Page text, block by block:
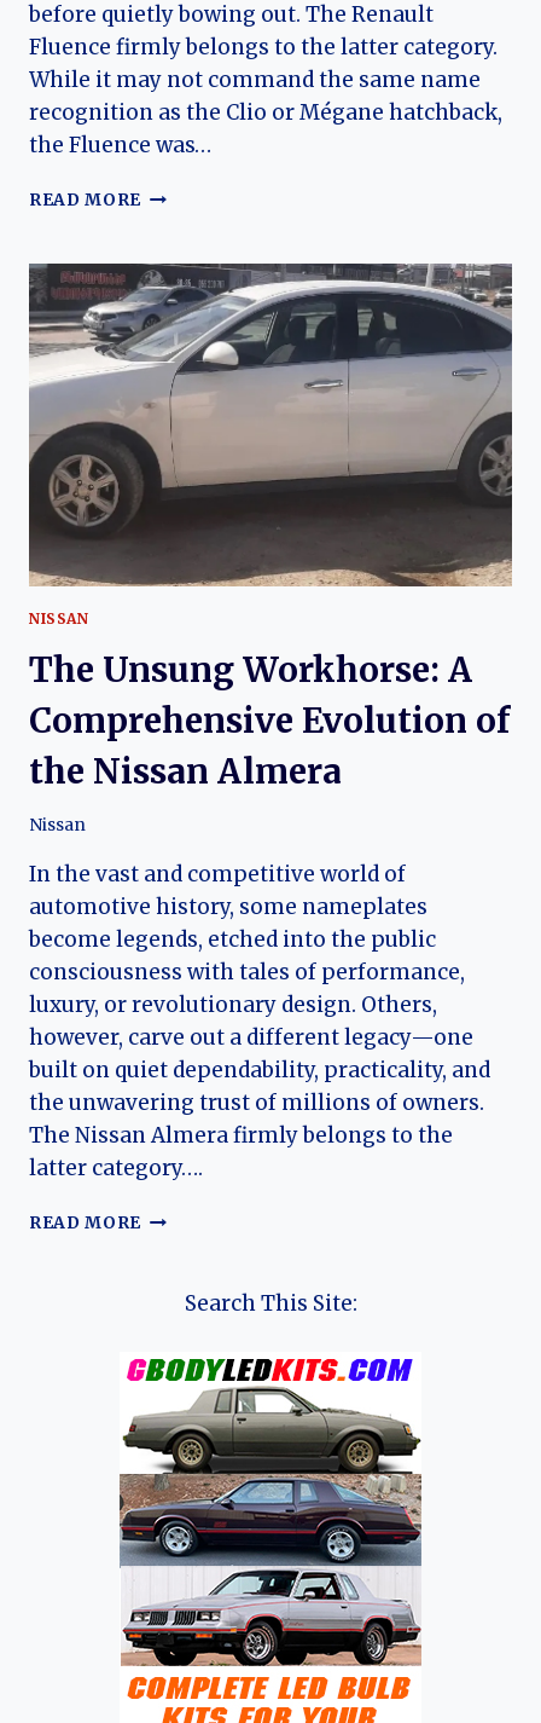
before quietly bowing out. The Renault
Fluence firmly belongs to the latter category.
While it may not command the same name
recognition as the Clio or Mégane hatchback,
the Fluence was…
READ MORE THE
A
COMPREHENSIVE
HISTORY
OF
THE
RENAULT
FLUENCE
NISSAN
The Unsung Workhorse: A
Comprehensive Evolution of
the Nissan Almera
Nissan
In the vast and competitive world of
automotive history, some nameplates
become legends, etched into the public
consciousness with tales of performance,
luxury, or revolutionary design. Others,
however, carve out a different legacy—one
built on quiet dependability, practicality, and
the unwavering trust of millions of owners.
The Nissan Almera firmly belongs to the
latter category….
READ MORE THE
OF
NISSAN
ALMERA
Search This Site: